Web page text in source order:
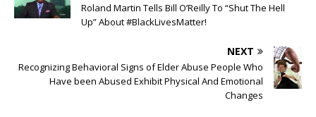
Roland Martin Tells Bill O’Reilly To “Shut The Hell
Up” About #BlackLivesMatter!
NEXT
Recognizing Behavioral Signs of Elder Abuse People Who
Have been Abused Exhibit Physical And Emotional
Changes